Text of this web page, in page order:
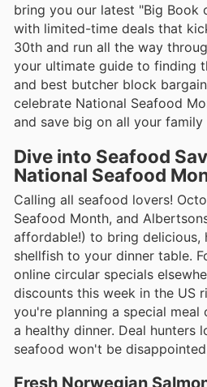
bring you our latest "Big Book
with limited-time deals that
30th and run all the way
your ultimate guide to finding
and best butcher block
celebrate National Seafood
and save big on all your family
Dive into Seafood
National Seafood
Calling all seafood lovers!
Seafood Month, and
affordable!) to bring delicious,
shellfish to your dinner table.
online circular specials
discounts this week in the US
you're planning a special
a healthy dinner. Deal hunters
seafood won't be
Fresh Norwegian